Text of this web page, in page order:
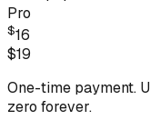
Pro
$16
$19
One-time payment.
zero forever.